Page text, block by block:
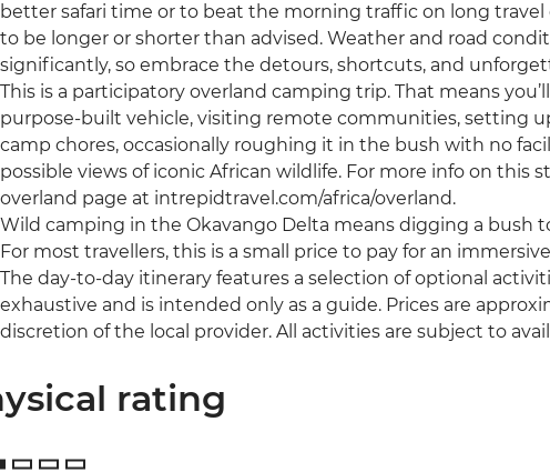
better safari time or to beat the morning traffic on long travel
to be longer or shorter than advised. Weather and road
significantly, so embrace the detours, shortcuts, and
This is a participatory overland camping trip. That means
purpose-built vehicle, visiting remote communities, setting
camp chores, occasionally roughing it in the bush with no
possible views of iconic African wildlife. For more info on this
overland page at intrepidtravel.com/africa/overland.
Wild camping in the Okavango Delta means digging a bush
For most travellers, this is a small price to pay for an
The day-to-day itinerary features a selection of optional
exhaustive and is intended only as a guide. Prices are
discretion of the local provider. All activities are subject to
rating